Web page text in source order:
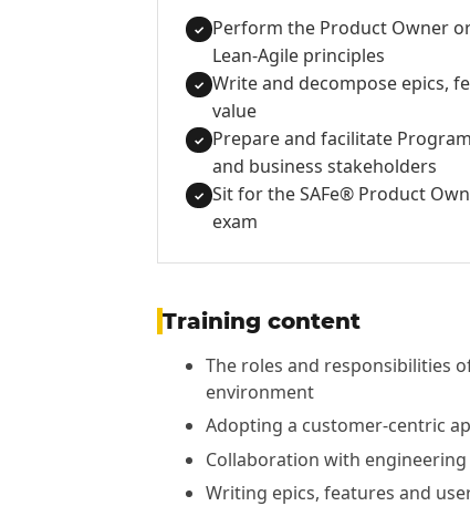
✓ Perform the Product Owner
Lean-Agile principles
✓ Write and decompose epics,
value
✓ Prepare and facilitate
and business stakeholders
✓ Sit for the SAFe® Product
exam
Training content
The roles and responsibilities
environment
Adopting a customer-centric
Collaboration with
Writing epics, features and